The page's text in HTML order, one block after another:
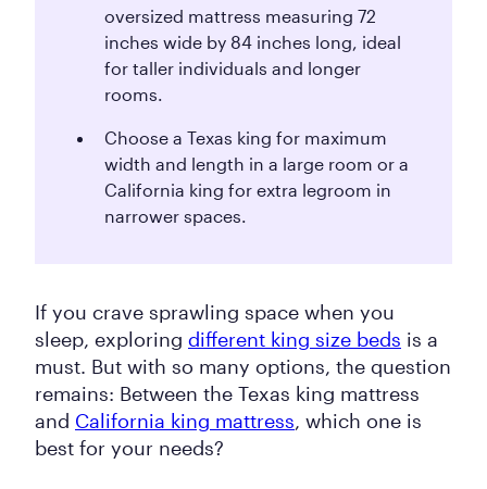
oversized mattress measuring 72
inches wide by 84 inches long, ideal
for taller individuals and longer
rooms.
Choose a Texas king for maximum
width and length in a large room or a
California king for extra legroom in
narrower spaces.
If you crave sprawling space when you
sleep, exploring different king size beds is a
must. But with so many options, the question
remains: Between the Texas king mattress
and California king mattress, which one is
best for your needs?